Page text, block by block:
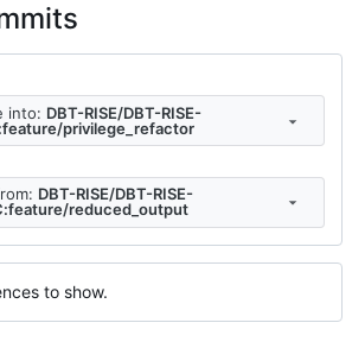
into: DBT-RISE/DBT-RISE-
privilege_refactor
DBT-RISE/DBT-RISE-
reduced_output
to show.